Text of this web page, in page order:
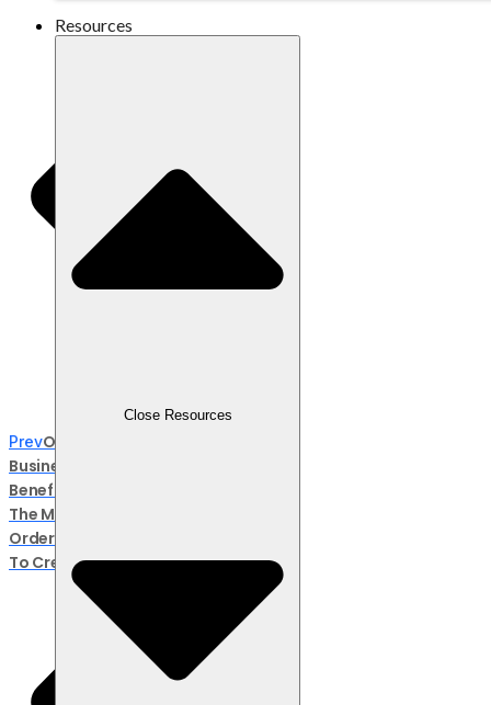
Resources
Close Resources
PrevOpen Orders In Online
Business: Definition,
Benefits, And Risks
The Meaning Of Repeat
Orders For Business And How
To Create Them